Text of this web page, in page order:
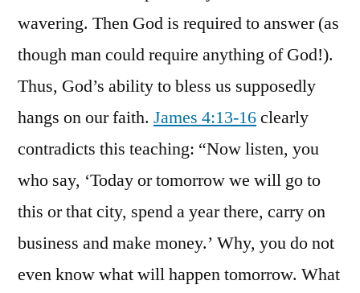
wavering. Then God is required to answer (as
though man could require anything of God!).
Thus, God’s ability to bless us supposedly
hangs on our faith. James 4:13-16clearly
contradicts this teaching: “Now listen, you
who say, ‘Today or tomorrow we will go to
this or that city, spend a year there, carry on
business and make money.’ Why, you do not
even know what will happen tomorrow. What